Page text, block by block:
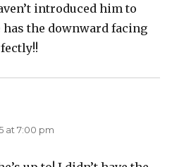
introduced him to
has the downward facing
at 7:00 pm